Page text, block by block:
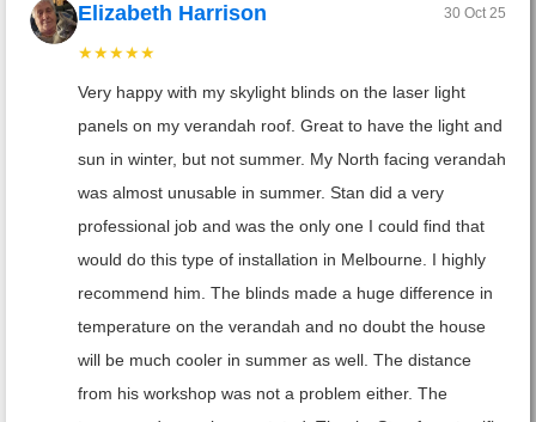
Elizabeth Harrison 30 Oct 25
★★★★★
Very happy with my skylight blinds on the laser light
panels on my verandah roof. Great to have the light and
sun in winter, but not summer. My North facing verandah
was almost unusable in summer. Stan did a very
professional job and was the only one I could find that
would do this type of installation in Melbourne. I highly
recommend him. The blinds made a huge difference in
temperature on the verandah and no doubt the house
will be much cooler in summer as well. The distance
from his workshop was not a problem either. The